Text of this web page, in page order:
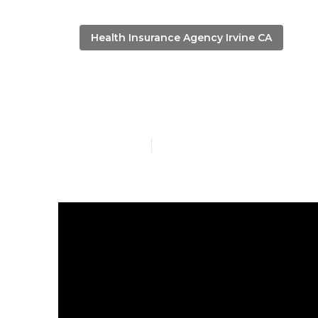
Health Insurance Agency Irvine CA